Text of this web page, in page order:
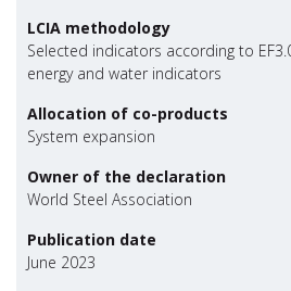
LCIA methodology
Selected indicators according to
energy and water indicators
Allocation of co-products
System expansion
Owner of the declaration
World Steel Association
Publication date
June 2023